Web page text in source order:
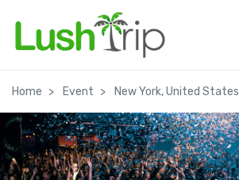
Home Event New York, United States